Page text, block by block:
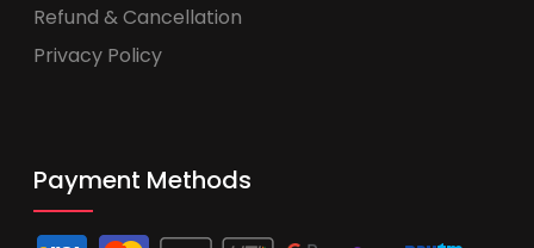
Refund & Cancellation
Privacy Policy
Payment Methods